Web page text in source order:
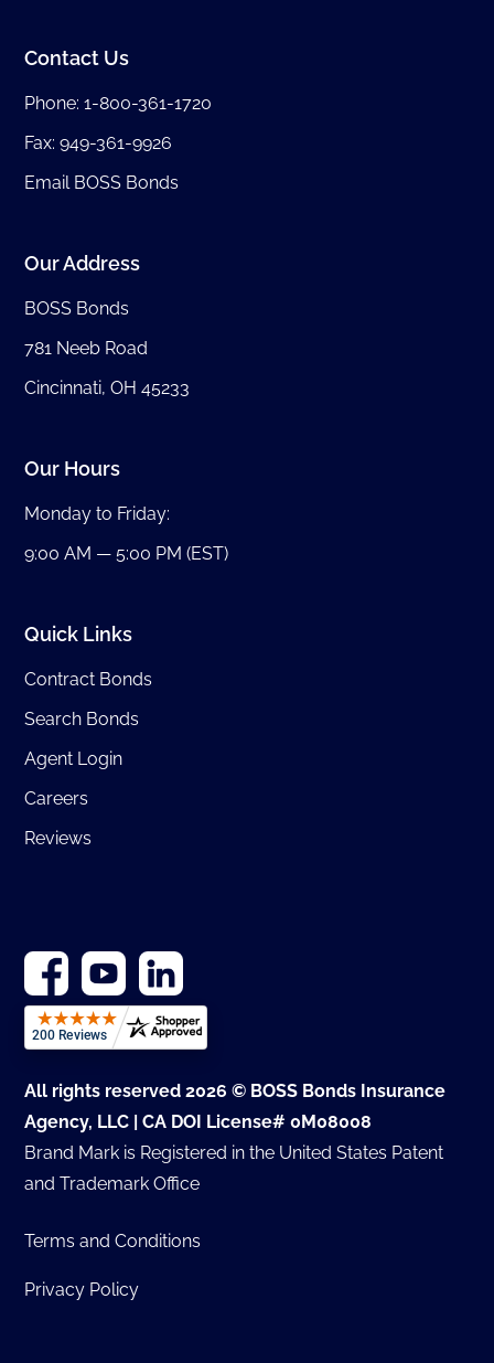
Contact Us
Phone:1-800-361-1720
Fax: 949-361-9926
Email BOSS Bonds
Our Address
BOSS Bonds
781 Neeb Road
Cincinnati, OH 45233
Our Hours
Monday to Friday:
9:00 AM — 5:00 PM (EST)
Quick Links
Contract Bonds
Search Bonds
Agent Login
Careers
Reviews
All rights reserved 2026 © BOSS Bonds Insurance
Agency, LLC | CA DOI License# 0M08008
Brand Mark is Registered in the United States Patent
and Trademark Office
Terms and Conditions
Privacy Policy